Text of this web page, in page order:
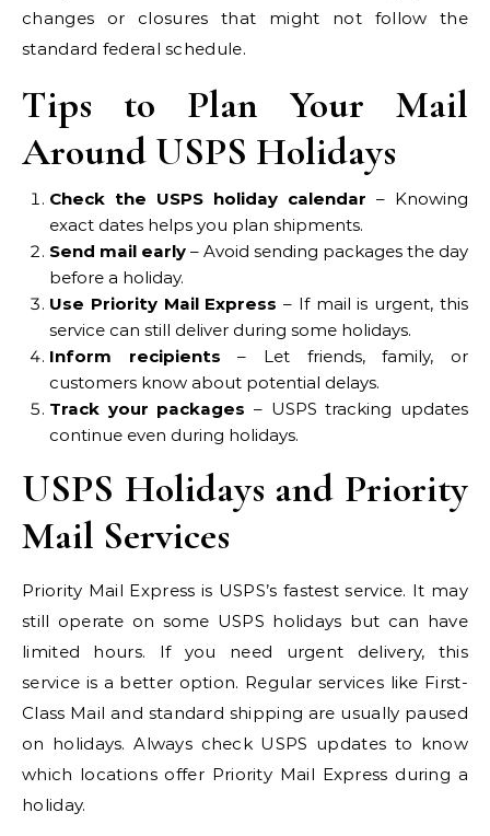
changes or closures that might not follow the
standard federal schedule.
Tips to Plan Your Mail
Around USPS Holidays
Check the USPS holiday calendar – Knowing
exact dates helps you plan shipments.
Send mail early – Avoid sending packages the day
before a holiday.
Use Priority Mail Express – If mail is urgent, this
service can still deliver during some holidays.
Inform recipients – Let friends, family, or
customers know about potential delays.
Track your packages – USPS tracking updates
continue even during holidays.
USPS Holidays and Priority
Mail Services
Priority Mail Express is USPS’s fastest service. It may
still operate on some USPS holidays but can have
limited hours. If you need urgent delivery, this
service is a better option. Regular services like First-
Class Mail and standard shipping are usually paused
on holidays. Always check USPS updates to know
which locations offer Priority Mail Express during a
holiday.